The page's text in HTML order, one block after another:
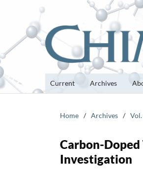
Current Archives
Home / Archives /
Carbon-
Investigation